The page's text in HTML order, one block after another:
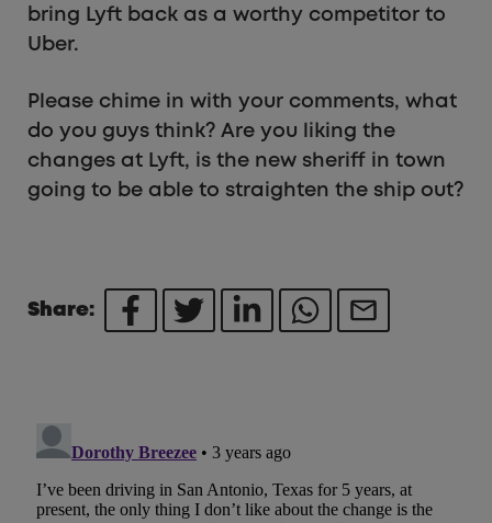
bring Lyft back as a worthy competitor to
Uber.
Please chime in with your comments, what
do you guys think? Are you liking the
changes at Lyft, is the new sheriff in town
going to be able to straighten the ship out?
Share: